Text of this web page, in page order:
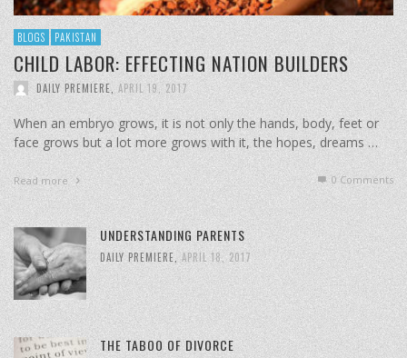
BLOGS PAKISTAN
CHILD LABOR: EFFECTING NATION BUILDERS
DAILY PREMIERE, APRIL 19, 2017
When an embryo grows, it is not only the hands, body, feet or
face grows but a lot more grows with it, the hopes, dreams …
Read more 0 Comments
UNDERSTANDING PARENTS
DAILY PREMIERE APRIL 18, 2017
THE TABOO OF DIVORCE